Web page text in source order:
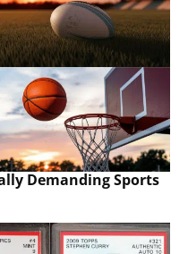
Demanding Sports